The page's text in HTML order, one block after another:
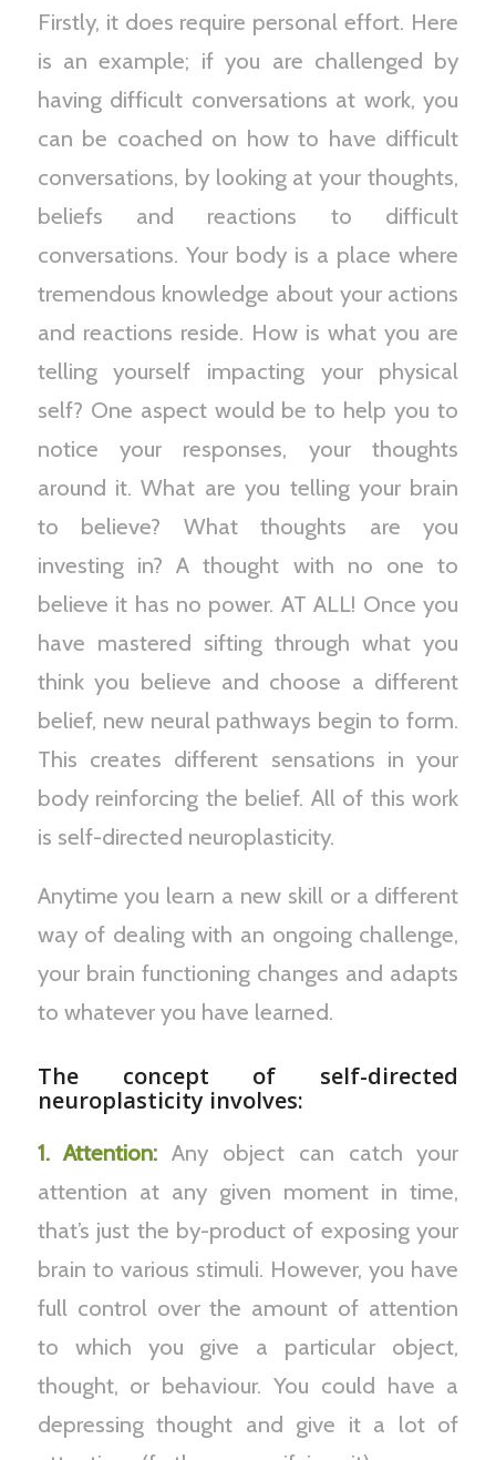
Firstly, it does require personal effort. Here
is an example; if you are challenged by
having difficult conversations at work, you
can be coached on how to have difficult
conversations, by looking at your thoughts,
beliefs and reactions to difficult
conversations. Your body is a place where
tremendous knowledge about your actions
and reactions reside. How is what you are
telling yourself impacting your physical
self? One aspect would be to help you to
notice your responses, your thoughts
around it. What are you telling your brain
to believe? What thoughts are you
investing in? A thought with no one to
believe it has no power. AT ALL! Once you
have mastered sifting through what you
think you believe and choose a different
belief, new neural pathways begin to form.
This creates different sensations in your
body reinforcing the belief. All of this work
is self-directed neuroplasticity.
Anytime you learn a new skill or a different
way of dealing with an ongoing challenge,
your brain functioning changes and adapts
to whatever you have learned.
The concept of self-directed
neuroplasticity involves:
1. Attention: Any object can catch your
attention at any given moment in time,
that’s just the by-product of exposing your
brain to various stimuli. However, you have
full control over the amount of attention
to which you give a particular object,
thought, or behaviour. You could have a
depressing thought and give it a lot of